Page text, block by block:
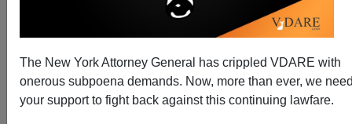
The New York Attorney General has crippled VDARE with
onerous subpoena demands. Now, more than ever, we
your support to fight back against this continuing lawfare.
A Reader Reminds Us Of Chris Rock's Advice On
How NOT To Act When Stopped By The Police